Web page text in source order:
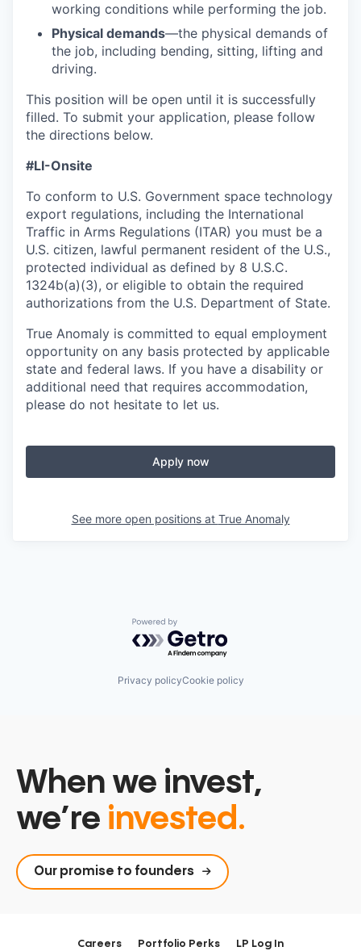
working conditions while performing the job.
Physical demands—the physical demands of
the job, including bending, sitting, lifting and
driving.
This position will be open until it is successfully
filled. To submit your application, please follow
the directions below.
#LI-Onsite
To conform to U.S. Government space technology
export regulations, including the International
Traffic in Arms Regulations (ITAR) you must be a
U.S. citizen, lawful permanent resident of the U.S.,
protected individual as defined by 8 U.S.C.
1324b(a)(3), or eligible to obtain the required
authorizations from the U.S. Department of State.
True Anomaly is committed to equal employment
opportunity on any basis protected by applicable
state and federal laws. If you have a disability or
additional need that requires accommodation,
please do not hesitate to let us.
Apply now
See more open positions at True Anomaly
Powered by Getro.com
Privacy policyCookie policy
When we invest,
we’re invested.
Our promise to founders
Careers Portfolio Perks LP Log In